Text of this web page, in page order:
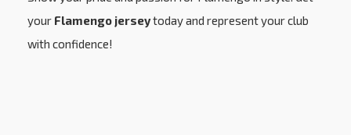
your Flamengo jerseytoday and represent your club
with confidence!